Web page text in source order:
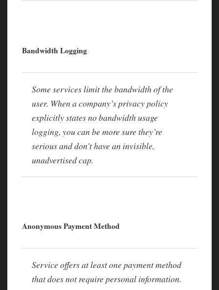
Bandwidth Logging
Some services limit the bandwidth of the
user. When a company’s privacy policy
explicitly states no bandwidth usage
logging, you can be more sure they’re
serious and don’t have an invisible,
unadvertised cap.
Anonymous Payment Method
Service offers at least one payment method
that does not require personal information.